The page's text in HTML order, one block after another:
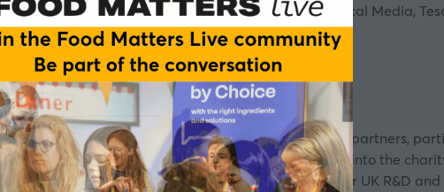
Claire de Silva, Head of Community and Local Media,
Shree Jalaram Mandi.
She manages relationships with some our key retail partners,
the FareShare Go programme. Helen moved into the
EE and Orange, communications and engagement for UK R&D